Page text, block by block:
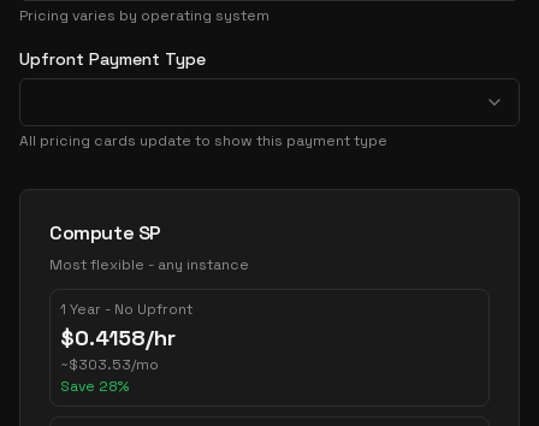
Pricing varies by operating system
Upfront Payment Type
All pricing cards update to show this payment type
Pricing Options
Compute SP
Most flexible - any instance
1 Year - No Upfront
$0.4158/hr
~$303.53/mo
Save 28%